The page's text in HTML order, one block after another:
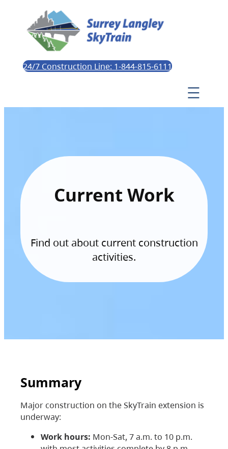
24/7 Construction Line: 1-844-815-6111
Current Work
Find out about current construction
activities.
Summary
Major construction on the SkyTrain extension is
underway:
Work hours: Mon-Sat, 7 a.m. to 10 p.m.